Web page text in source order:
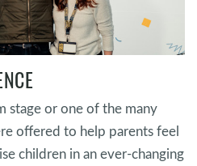
stage or one of the many
offered to help parents feel
children in an ever-changing